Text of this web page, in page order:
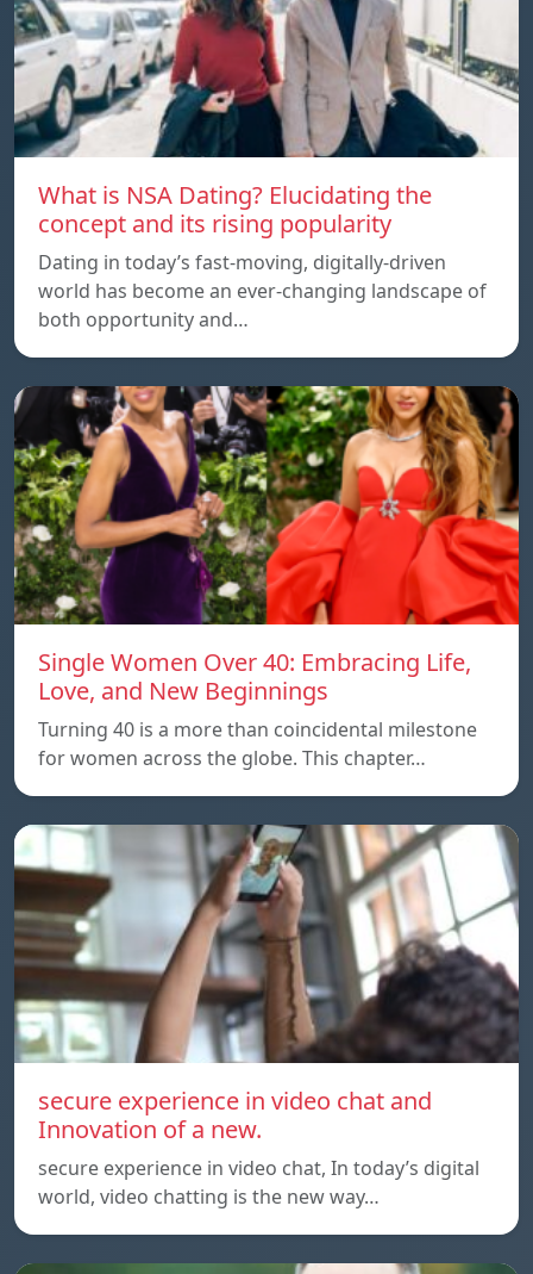
What is NSA Dating? Elucidating the
concept and its rising popularity
Dating in today’s fast-moving, digitally-driven
world has become an ever-changing landscape of
both opportunity and…
Single Women Over 40: Embracing Life,
Love, and New Beginnings
Turning 40 is a more than coincidental milestone
for women across the globe. This chapter…
secure experience in video chat and
Innovation of a new.
secure experience in video chat, In today’s digital
world, video chatting is the new way…